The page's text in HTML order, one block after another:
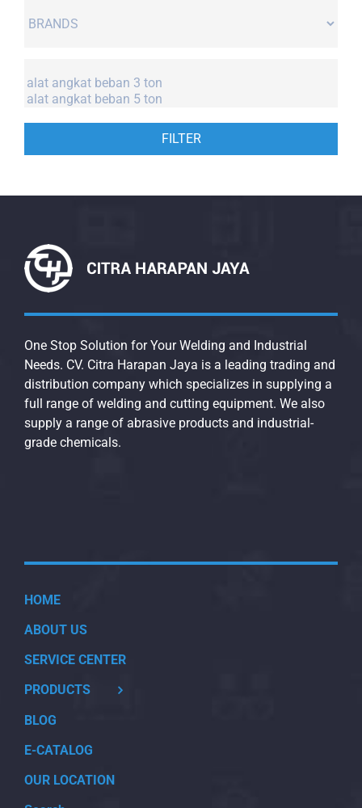
FILTER
One Stop Solution for Your Welding and Industrial
Needs. CV. Citra Harapan Jaya is a leading trading and
distribution company which specializes in supplying a
full range of welding and cutting equipment. We also
supply a range of abrasive products and industrial-
grade chemicals.
HOME
ABOUT US
SERVICE CENTER
PRODUCTS
BLOG
E-CATALOG
OUR LOCATION